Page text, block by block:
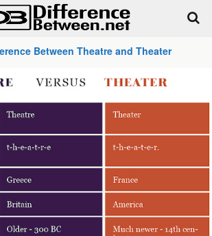
Between Theatre and Theater